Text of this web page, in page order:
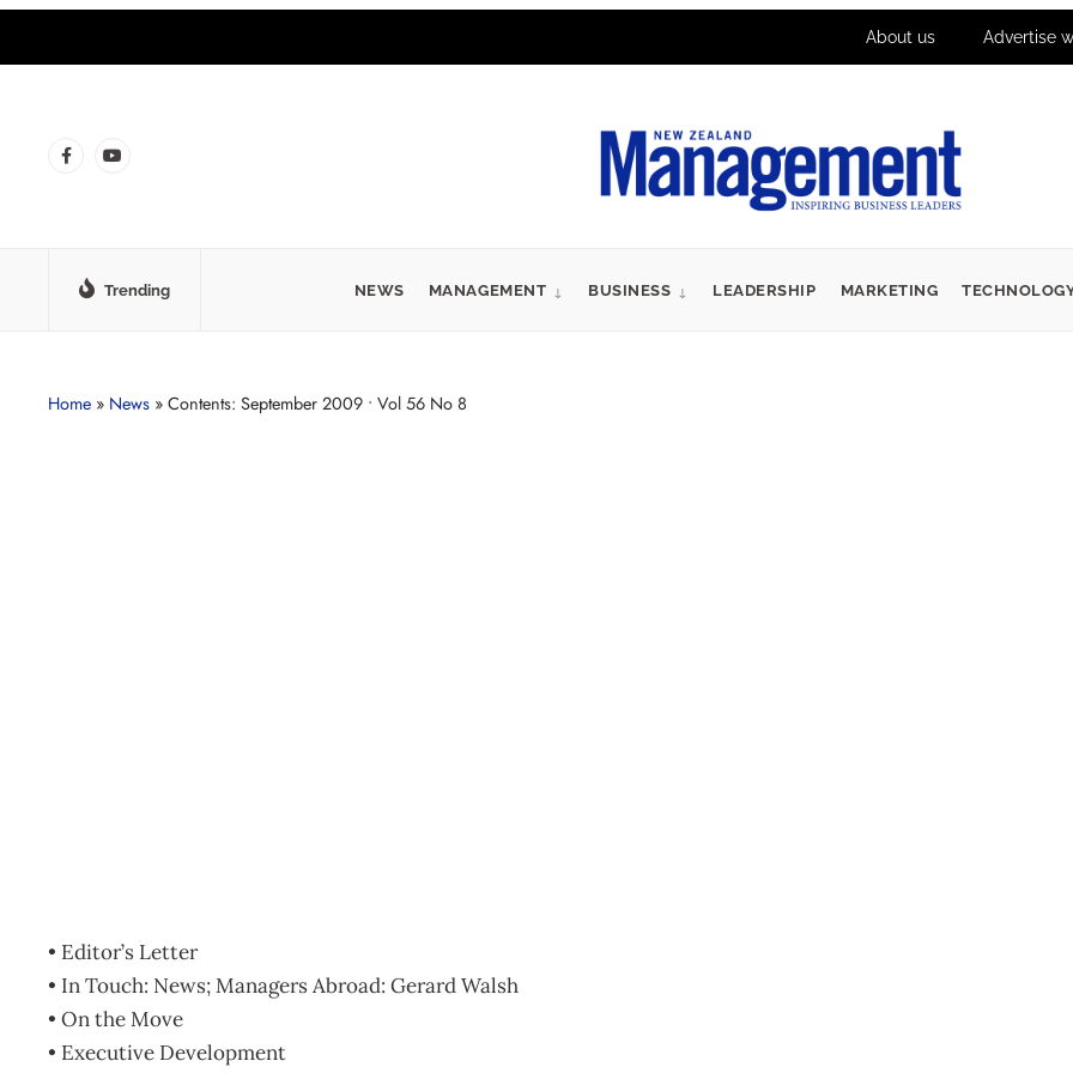
About us Advertise
Trending NEWS MANAGEMENT BUSINESS LEADERSHIP MARKETING
Home » News » Contents: September 2009 • Vol 56 No 8
• Editor’s Letter
• In Touch: News; Managers Abroad: Gerard Walsh
• On the Move
• Executive Development